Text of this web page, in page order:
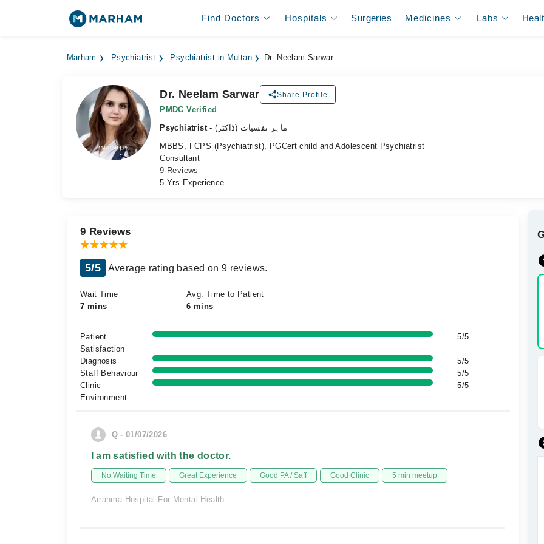
Find Doctors Hospitals Surgeries Medicines Labs
Marham Psychiatrist Psychiatrist in Multan Dr. Neelam Sarwar
Dr. Neelam Sarwar Share Profile
PMDC Verified
Psychiatrist
- ماہر نفسیات (ڈاکٹر)
MBBS, FCPS (Psychiatrist), PGCert child and Adolescent Psychiatrist
Consultant
9 Reviews
5 Yrs Experience
9 Reviews
5/5 Average rating based on 9 reviews.
Wait Time
7 mins
Avg. Time to Patient
6 mins
Patient
Satisfaction
5/5
Diagnosis
5/5
Staff Behaviour
5/5
Clinic
Environment
5/5
Q - 01/07/2026
I am satisfied with the doctor.
No Waiting Time Great Experience Good PA / Saff Good Clinic 5 min meetup
Arrahma Hospital For Mental Health